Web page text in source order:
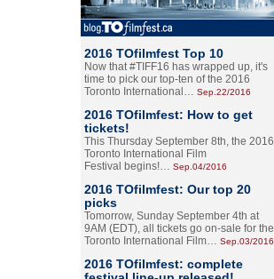
2016 TOfilmfest Top 10
Now that #TIFF16 has wrapped up, it's
time to pick our top-ten of the 2016
Toronto International… Sep.22/2016
2016 TOfilmfest: How to get
tickets!
This Thursday September 8th, the 2016
Toronto International Film
Festival begins!… Sep.04/2016
2016 TOfilmfest: Our top 20
picks
Tomorrow, Sunday September 4th at
9AM (EDT), all tickets go on-sale for the
Toronto International Film… Sep.03/2016
2016 TOfilmfest: complete